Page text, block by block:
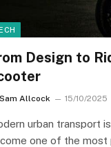
Design to
Sam Allcock 15/10/2025
urban transport
one of the most